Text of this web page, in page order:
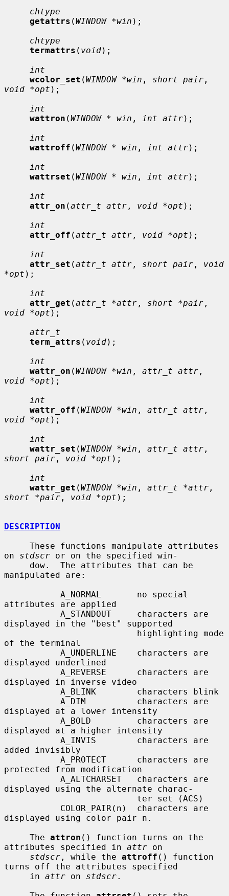
chtype
getattrs (WINDOW *win );
chtype
termattrs ( void);
int
wcolor_set (WINDOW *win , short pair
void *opt );
int
wattron (WINDOW * win , int attr);
int
wattroff (WINDOW * win , int attr);
int
wattrset (WINDOW * win , int attr);
int
attr_on (attr_t attr , void *opt );
int
attr_off (attr_t attr , void *opt );
int
attr_set (attr_t attr , short pair , void
*opt );
int
attr_get (attr_t *attr , short *pair
void *opt );
attr_t
term_attrs ( void);
int
wattr_on (WINDOW *win , attr_t attr
void *opt );
int
wattr_off (WINDOW *win , attr_t attr
void *opt );
int
wattr_set (WINDOW *win , attr_t attr
short pair , void *opt );
int
wattr_get (WINDOW *win , attr_t *attr
short *pair , void *opt );
DESCRIPTION
on stdscr or on the specified win-
manipulated are:
attributes are applied
displayed in the "best" supported
of the terminal
displayed underlined
displayed in inverse video
displayed at a lower intensity
displayed at a higher intensity
added invisibly
protected from modification
displayed using the alternate charac-
displayed using color pair n.
     The
attron () function turns on the
attributes specified in attr on
stdscr , while the attroff () function
turns off the attributes specified
     in
attr on stdscr.